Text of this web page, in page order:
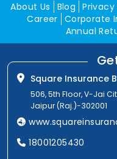
About Us Blog Privacy
Career Corporate
Annual
Square Insurance
506, 5th Floor, V-Jai
Jaipur (Raj.)-302001
18001205430